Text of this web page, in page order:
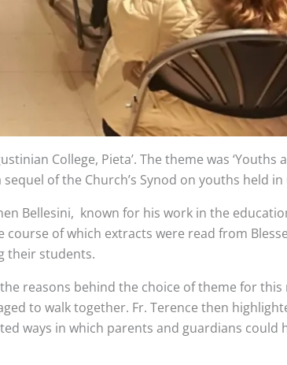
College, Pieta’. The theme was ‘Youths
of the Church’s Synod on youths held
Bellesini, known for his work in the
of which extracts were read from
their students.
reasons behind the choice of theme for this
to walk together. Fr. Terence then
ways in which parents and guardians could